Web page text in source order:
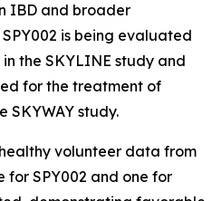
IBD and broader
is being evaluated
the SKYLINE study and
for the treatment of
SKYWAY study.
volunteer data from
for SPY002 and one for